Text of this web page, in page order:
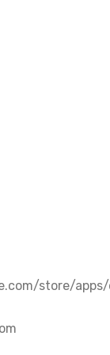
store/apps/